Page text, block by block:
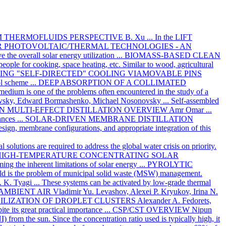
PERSPECTIVE B. Xu ... In the LIFT
PHOTOVOLTAIC/THERMAL TECHNOLOGIES - AN
the overall solar energy utilization ... BIOMASS-BASED CLEAN
for cooking, space heating, etc. Similar to wood, agricultural
"SELF-DIRECTED" COOLING VIAMOVABLE PINS
scheme ... DEEP ABSORPTION OF A COLLIMATED
is one of the problems often encountered in the study of a
Edward Bormashenko, Michael Nosonovsky ... Self-assembled
MULTI-EFFECT DISTILLATION OVERVIEW Amr Omar ...
... SOLAR-DRIVEN MEMBRANE DISTILLATION
membrane configurations, and appropriate integration of this
solutions are required to address the global water crisis on priority.
TEMPERATURE CONCENTRATING SOLAR
the inherent limitations of solar energy ... PYROLYTIC
is the problem of municipal solid waste (MSW) management.
K. Tyagi ... These systems can be activated by low-grade thermal
AIR Vladimir Yu. Levashov, Alexei P. Kryukov, Irina N.
OF DROPLET CLUSTERS Alexander A. Fedorets,
its great practical importance ... CSP/CST OVERVIEW Nipun
from the sun. Since the concentration ratio used is typically high, it